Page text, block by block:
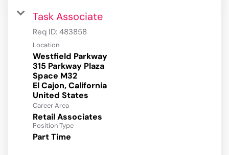
Task Associate
Req ID: 483858
Location
Westfield Parkway
315 Parkway Plaza
Space M32
El Cajon, California
Career Area
Retail Associates
Position Type
Part Time